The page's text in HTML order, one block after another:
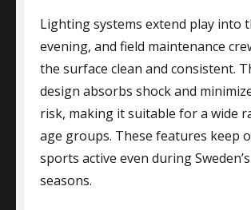
Lighting systems extend play into
evening, and field maintenance
the surface clean and consistent.
design absorbs shock and
risk, making it suitable for a wide
age groups. These features keep
sports active even during
seasons.